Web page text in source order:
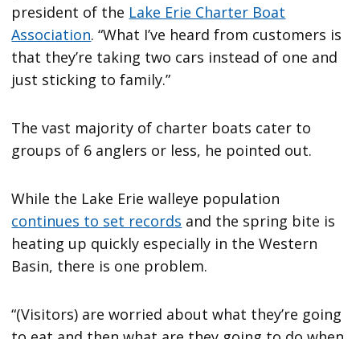
president of the Lake Erie Charter Boat
Association. “What I’ve heard from customers is
that they’re taking two cars instead of one and
just sticking to family.”
The vast majority of charter boats cater to
groups of 6 anglers or less, he pointed out.
While the Lake Erie walleye population
continues to set records and the spring bite is
heating up quickly especially in the Western
Basin, there is one problem.
“(Visitors) are worried about what they’re going